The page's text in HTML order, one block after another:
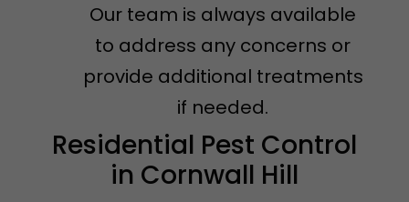
Our team is always available
to address any concerns or
provide additional treatments
if needed.
Residential Pest Control
in Cornwall Hill